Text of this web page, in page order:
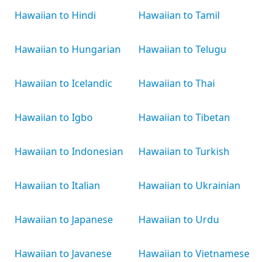
Hawaiian to Hindi
Hawaiian to Hungarian
Hawaiian to Icelandic
Hawaiian to Igbo
Hawaiian to Indonesian
Hawaiian to Italian
Hawaiian to Japanese
Hawaiian to Javanese
Hawaiian to Tamil
Hawaiian to Telugu
Hawaiian to Thai
Hawaiian to Tibetan
Hawaiian to Turkish
Hawaiian to Ukrainian
Hawaiian to Urdu
Hawaiian to Vietnamese